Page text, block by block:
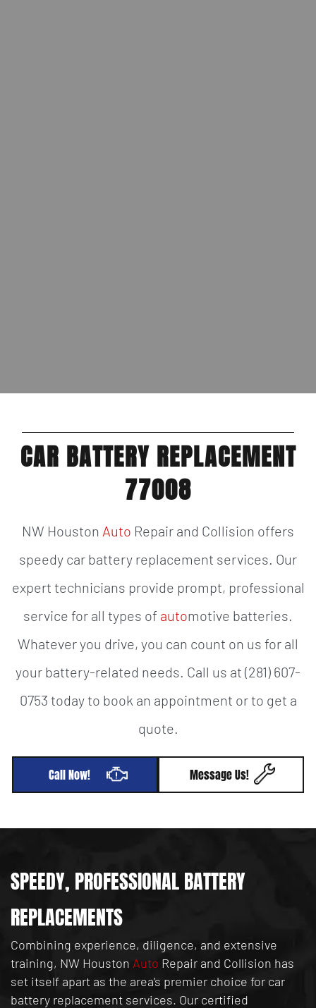
CAR BATTERY REPLACEMENT
77008
NW Houston Auto Repair and Collision offers
speedy car battery replacement services. Our
expert technicians provide prompt, professional
service for all types of automotive batteries.
Whatever you drive, you can count on us for all
your battery-related needs. Call us at (281) 607-
0753 today to book an appointment or to get a
quote.
Call Now! Message Us!
SPEEDY, PROFESSIONAL BATTERY
REPLACEMENTS
Combining experience, diligence, and extensive
training, NW Houston Auto Repair and Collision has
set itself apart as the area’s premier choice for car
battery replacement services. Our certified